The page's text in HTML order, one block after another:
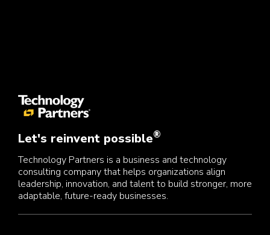
Let's reinvent possible®
Technology Partners is a business and technology
consulting company that helps organizations align
leadership, innovation, and talent to build stronger, more
adaptable, future-ready businesses.